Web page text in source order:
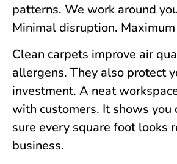
patterns. We work around
Minimal disruption.
Clean carpets improve air
allergens. They also protect
investment. A neat
with customers. It shows you
sure every square foot looks
business.